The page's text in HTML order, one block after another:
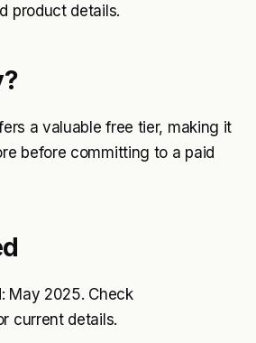
product details.
a valuable free tier, making it
before committing to a paid
May 2025. Check
current details.